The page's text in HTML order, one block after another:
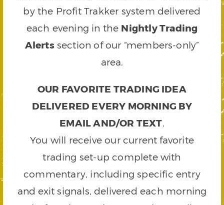
by the Profit Trakker system delivered
each evening in the Nightly Trading
Alertssection of our “members-only”
area.
OUR FAVORITE TRADING IDEA
DELIVERED EVERY MORNING BY
EMAIL AND/OR TEXT.
You will receive our current favorite
trading set-up complete with
commentary, including specific entry
and exit signals, delivered each morning